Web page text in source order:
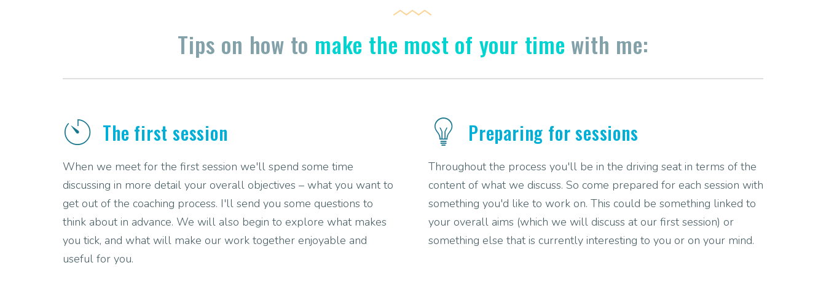
Tips on how to make the most of your time with me:
The first session
When we meet for the first session we'll spend some time
discussing in more detail your overall objectives – what you want to
get out of the coaching process. I'll send you some questions to
think about in advance. We will also begin to explore what makes
you tick, and what will make our work together enjoyable and
useful for you.
Preparing for sessions
Throughout the process you'll be in the driving seat in terms of the
content of what we discuss. So come prepared for each session with
something you'd like to work on. This could be something linked to
your overall aims (which we will discuss at our first session) or
something else that is currently interesting to you or on your mind.